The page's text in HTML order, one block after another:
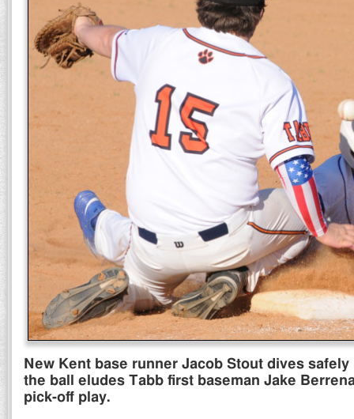
New Kent base runner Jacob Stout dives safely
the ball eludes Tabb first baseman Jake
pick-off play.